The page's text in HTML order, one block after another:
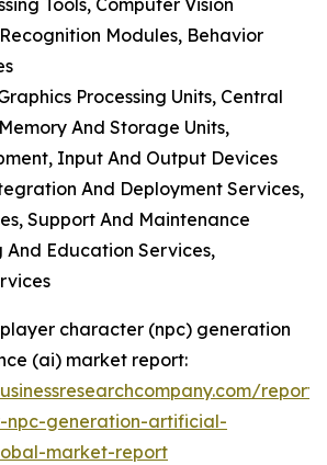
Tools, Computer Vision
Modules, Behavior
Processing Units, Central
And Storage Units,
Input And Output Devices
And Deployment Services,
Support And Maintenance
And Education Services,
character (npc) generation
(ai) market report:
npc-generation-artificial-
market-report